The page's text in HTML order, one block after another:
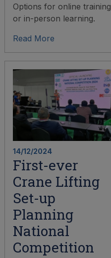
Options for online training
or in-person learning.
Read More
14/12/2024
First-ever
Crane Lifting
Set-up
Planning
National
Competition